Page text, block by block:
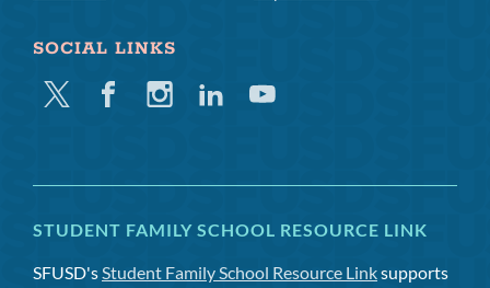
SOCIAL LINKS
Twitter FacebookInstagramLinkedinYoutube
STUDENT FAMILY SCHOOL RESOURCE LINK
SFUSD'sStudent Family School Resource Linksupports